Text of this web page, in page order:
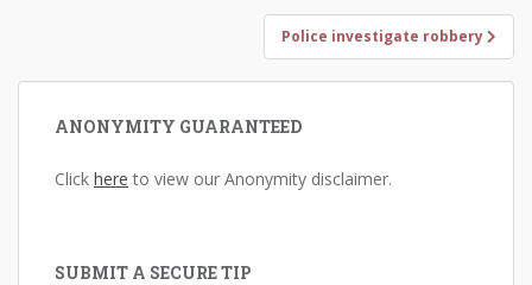
Police investigate robbery
ANONYMITY GUARANTEED
Click here to view our Anonymity disclaimer.
SUBMIT A SECURE TIP